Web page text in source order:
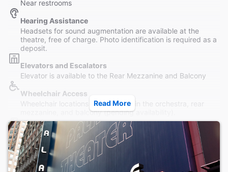
Near restrooms
Hearing Assistance
Headsets for sound augmentation are available at the
theatre, free of charge. Photo identification is required as a
deposit.
Elevators and Escalators
Elevator is available to the Rear Mezzanine and Balcony
Wheelchair Access
Wheelchair locations are available in the orchestra, rear
mezzanine, and balcony (pending availability).
Restrooms
The Palace is equipped with wheelchair-accessible
restrooms on the Orchestra level.
Accessible Seating
Read More